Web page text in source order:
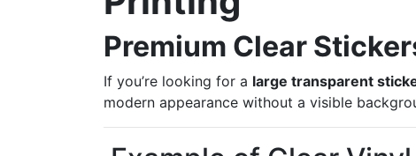
Premium Clear
If you’re looking for a large transparent
modern appearance without a visible